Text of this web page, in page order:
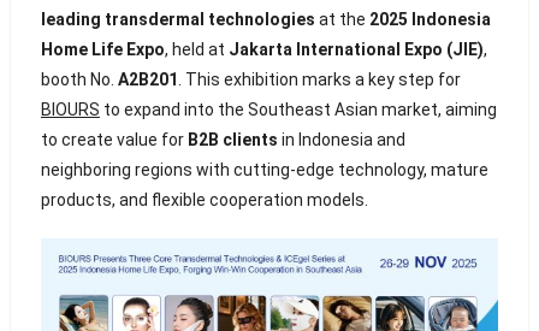
leading transdermal technologies at the 2025 Indonesia
Home Life Expo, held at Jakarta International Expo (JIE),
booth No. A2B201 . This exhibition marks a key step for
BIOURS to expand into the Southeast Asian market, aiming
to create value for B2B clients in Indonesia and
neighboring regions with cutting-edge technology, mature
products, and flexible cooperation models.